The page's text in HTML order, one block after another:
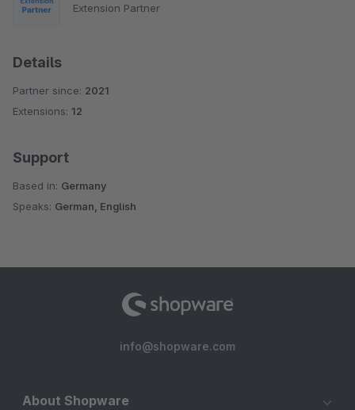
Extension Partner
Details
Partner since: 2021
Extensions: 12
Support
Based in: Germany
Speaks: German, English
info@shopware.com
About Shopware